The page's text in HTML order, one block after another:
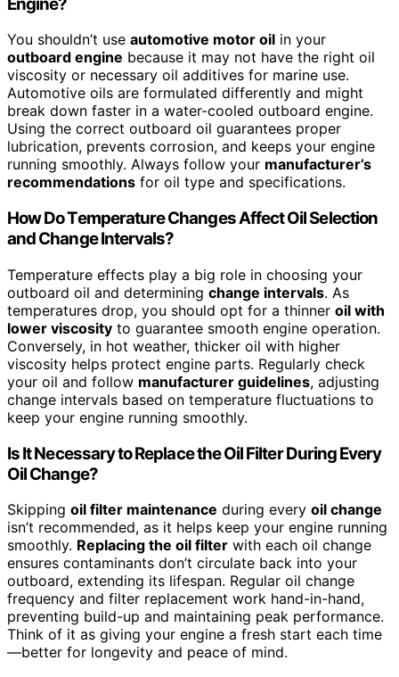
You shouldn’t use automotive motor oil in your
outboard engine because it may not have the right oil
viscosity or necessary oil additives for marine use.
Automotive oils are formulated differently and might
break down faster in a water-cooled outboard engine.
Using the correct outboard oil guarantees proper
lubrication, prevents corrosion, and keeps your engine
running smoothly. Always follow your manufacturer’s
recommendations for oil type and specifications.
How Do Temperature Changes Affect Oil Selection
and Change Intervals?
Temperature effects play a big role in choosing your
outboard oil and determining change intervals. As
temperatures drop, you should opt for a thinner oil with
lower viscosity to guarantee smooth engine operation.
Conversely, in hot weather, thicker oil with higher
viscosity helps protect engine parts. Regularly check
your oil and follow manufacturer guidelines, adjusting
change intervals based on temperature fluctuations to
keep your engine running smoothly.
Is It Necessary to Replace the Oil Filter During Every
Oil Change?
Skipping oil filter maintenance during every oil change
isn’t recommended, as it helps keep your engine running
smoothly. Replacing the oil filter with each oil change
ensures contaminants don’t circulate back into your
outboard, extending its lifespan. Regular oil change
frequency and filter replacement work hand-in-hand,
preventing build-up and maintaining peak performance.
Think of it as giving your engine a fresh start each time
—better for longevity and peace of mind.